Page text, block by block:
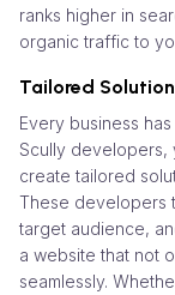
ranks higher in
organic traffic to
Tailored
Every business
Scully developers,
create tailored
These developers
target audience,
a website that not
seamlessly.